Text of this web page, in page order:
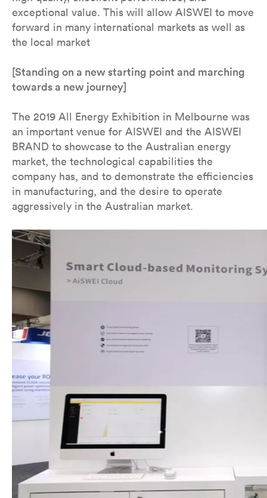
exceptional value. This will allow AISWEI to move
forward in many international markets as well as
the local market
[Standing on a new starting point and marching
towards a new journey]
The 2019 All Energy Exhibition in Melbourne was
an important venue for AISWEI and the AISWEI
BRAND to showcase to the Australian energy
market, the technological capabilities the
company has, and to demonstrate the efficiencies
in manufacturing, and the desire to operate
aggressively in the Australian market.